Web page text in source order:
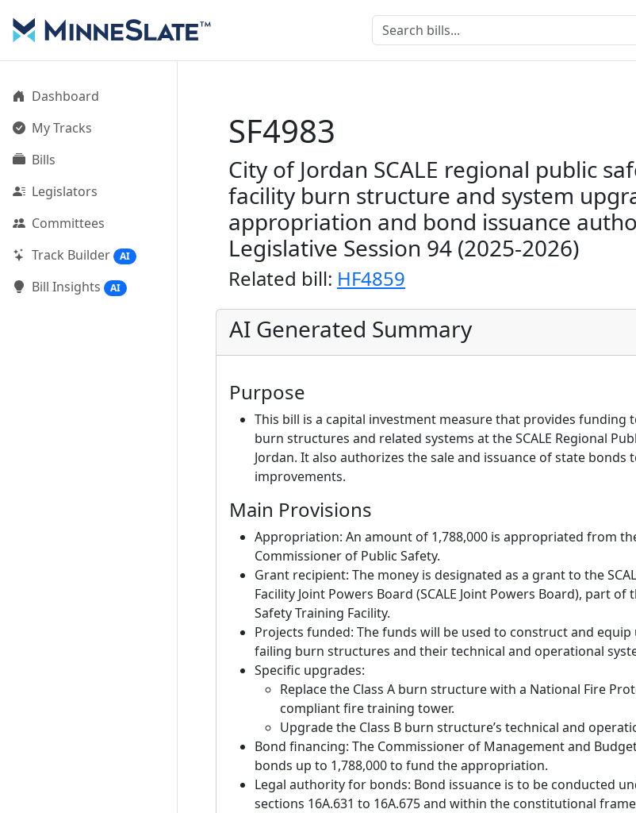
Dashboard
My Tracks
Bills
Legislators
Committees
Track Builder
AI
Bill Insights AI
SF4983
City of Jordan SCALE regional public
facility burn structure and system
appropriation and bond issuance
Legislative Session 94 (2025-2026)
Related bill: HF4859
AI Generated Summary
Purpose
This bill is a capital investment measure that provides funding
burn structures and related systems at the SCALE Regional
Jordan. It also authorizes the sale and issuance of state bonds
improvements.
Main Provisions
Appropriation: An amount of 1,788,000 is appropriated from
Commissioner of Public Safety.
Grant recipient: The money is designated as a grant to the
Facility Joint Powers Board (SCALE Joint Powers Board), part of
Safety Training Facility.
Projects funded: The funds will be used to construct and
failing burn structures and their technical and operational
Specific upgrades:
Replace the Class A burn structure with a National Fire
compliant fire training tower.
Upgrade the Class B burn structure’s technical and
Bond financing: The Commissioner of Management and
bonds up to 1,788,000 to fund the appropriation.
Legal authority for bonds: Bond issuance is to be conducted
sections 16A.631 to 16A.675 and within the constitutional